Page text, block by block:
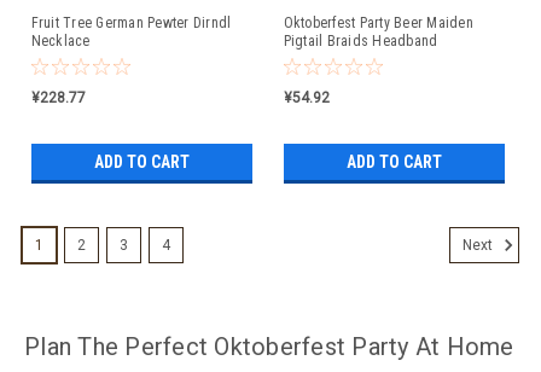
Fruit Tree German Pewter Dirndl
Necklace
¥228.77
ADD TO CART
Oktoberfest Party Beer Maiden
Pigtail Braids Headband
¥54.92
ADD TO CART
1 2 3 4 Next
Plan The Perfect Oktoberfest Party At Home